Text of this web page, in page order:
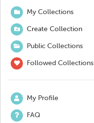
My Collections
Create Collection
Public Collections
Followed Collections
My Profile
FAQ